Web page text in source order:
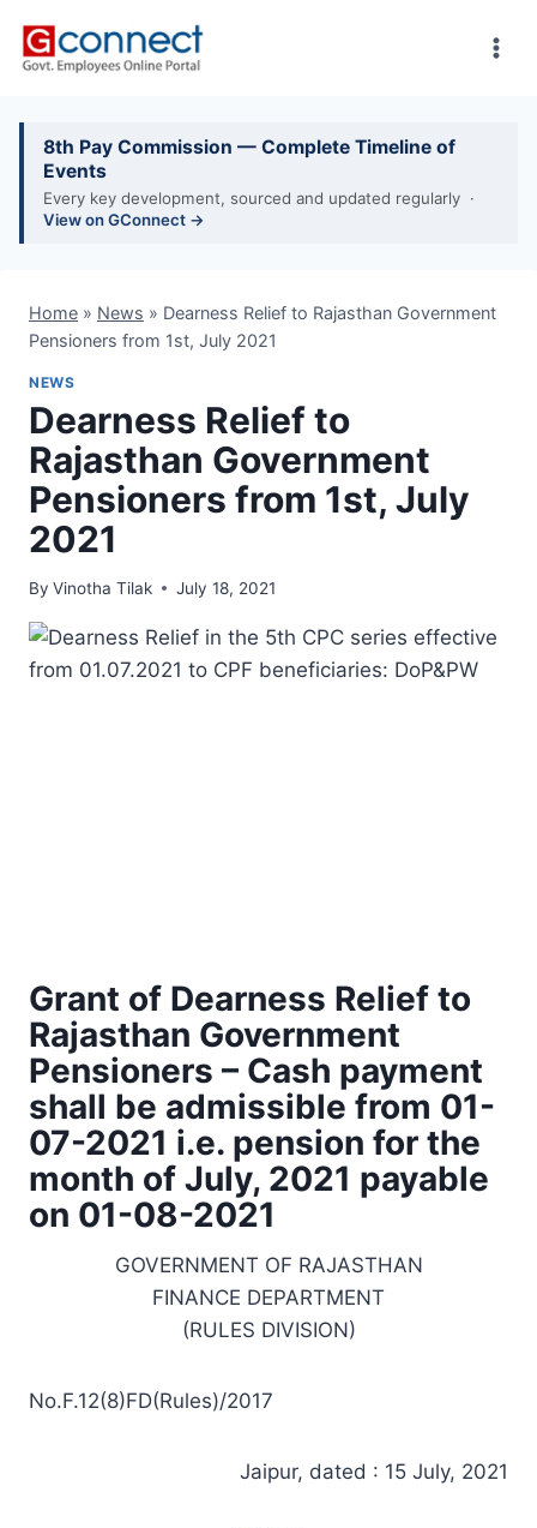
8th Pay Commission — Complete Timeline of
Events
Every key development, sourced and updated regularly ·
View on GConnect →
Home » News » Dearness Relief to Rajasthan Government
Pensioners from 1st, July 2021
NEWS
Dearness Relief to
Rajasthan Government
Pensioners from 1st, July
2021
By Vinotha Tilak July 18, 2021
Grant of Dearness Relief to
Rajasthan Government
Pensioners – Cash payment
shall be admissible from 01-
07-2021 i.e. pension for the
month of July, 2021 payable
on 01-08-2021
GOVERNMENT OF RAJASTHAN
FINANCE DEPARTMENT
(RULES DIVISION)
No.F.12(8)FD(Rules)/2017
Jaipur, dated : 15 July, 2021